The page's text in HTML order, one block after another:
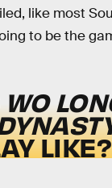
like most
to be the
WO
LIKE?